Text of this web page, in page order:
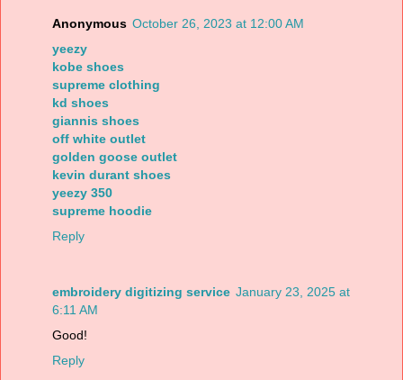
Anonymous October 26, 2023 at 12:00 AM
yeezy
kobe shoes
supreme clothing
kd shoes
giannis shoes
off white outlet
golden goose outlet
kevin durant shoes
yeezy 350
supreme hoodie
Reply
embroidery digitizing service January 23, 2025 at
6:11 AM
Good!
Reply